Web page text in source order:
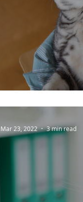
Enrichment
Mar 23, 2022 3 min read